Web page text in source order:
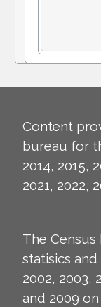
Content
bureau for
2014, 2015,
2021, 2022,
The
statisics
2002, 2003,
and 2009